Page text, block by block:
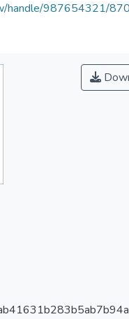
handle/987654321/